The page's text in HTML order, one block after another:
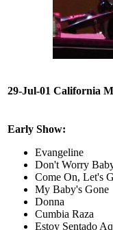
29-Jul-01 California
Early Show:
Evangeline
Don't Worry
Come On, Let's
My Baby's Gone
Donna
Cumbia Raza
Estoy Sentado